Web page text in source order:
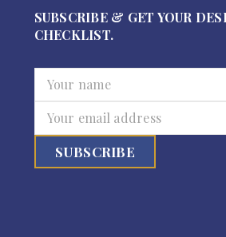
SUBSCRIBE & GET YOUR
CHECKLIST.